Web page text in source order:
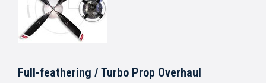
Full-feathering / Turbo Prop Overhaul